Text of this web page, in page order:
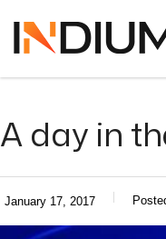
A day in
January 17, 2017